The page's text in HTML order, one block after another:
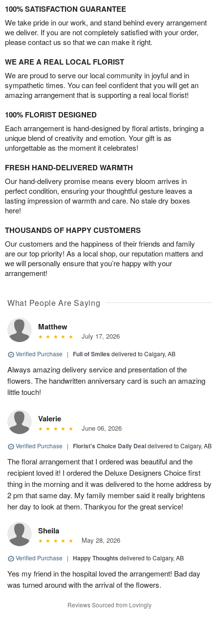
100% SATISFACTION GUARANTEE
We take pride in our work, and stand behind every arrangement
we deliver. If you are not completely satisfied with your order,
please contact us so that we can make it right.
WE ARE A REAL LOCAL FLORIST
We are proud to serve our local community in joyful and in
sympathetic times. You can feel confident that you will get an
amazing arrangement that is supporting a real local florist!
100% FLORIST DESIGNED
Each arrangement is hand-designed by floral artists, bringing a
unique blend of creativity and emotion. Your gift is as
unforgettable as the moment it celebrates!
FRESH HAND-DELIVERED WARMTH
Our hand-delivery promise means every bloom arrives in
perfect condition, ensuring your thoughtful gesture leaves a
lasting impression of warmth and care. No stale dry boxes
here!
THOUSANDS OF HAPPY CUSTOMERS
Our customers and the happiness of their friends and family
are our top priority! As a local shop, our reputation matters and
we will personally ensure that you’re happy with your
arrangement!
What People Are Saying
Matthew
July 17, 2026
Verified Purchase | Full of Smiles delivered to Calgary, AB
Always amazing delivery service and presentation of the
flowers. The handwritten anniversary card is such an amazing
little touch!
Valerie
June 06, 2026
Verified Purchase | Florist's Choice Daily Dealdelivered to Calgary, AB
The floral arrangement that I ordered was beautiful and the
recipient loved it! I ordered the Deluxe Designers Choice first
thing in the morning and it was delivered to the home address by
2 pm that same day. My family member said it really brightens
her day to look at them. Thankyou for the great service!
Sheila
May 28, 2026
Verified Purchase | Happy Thoughts delivered to Calgary, AB
Yes my friend in the hospital loved the arrangement! Bad day
was turned around with the arrival of the flowers.
Reviews Sourced from Lovingly